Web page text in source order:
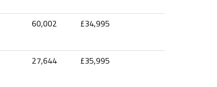
60,002 £34,995
27,644 £35,995